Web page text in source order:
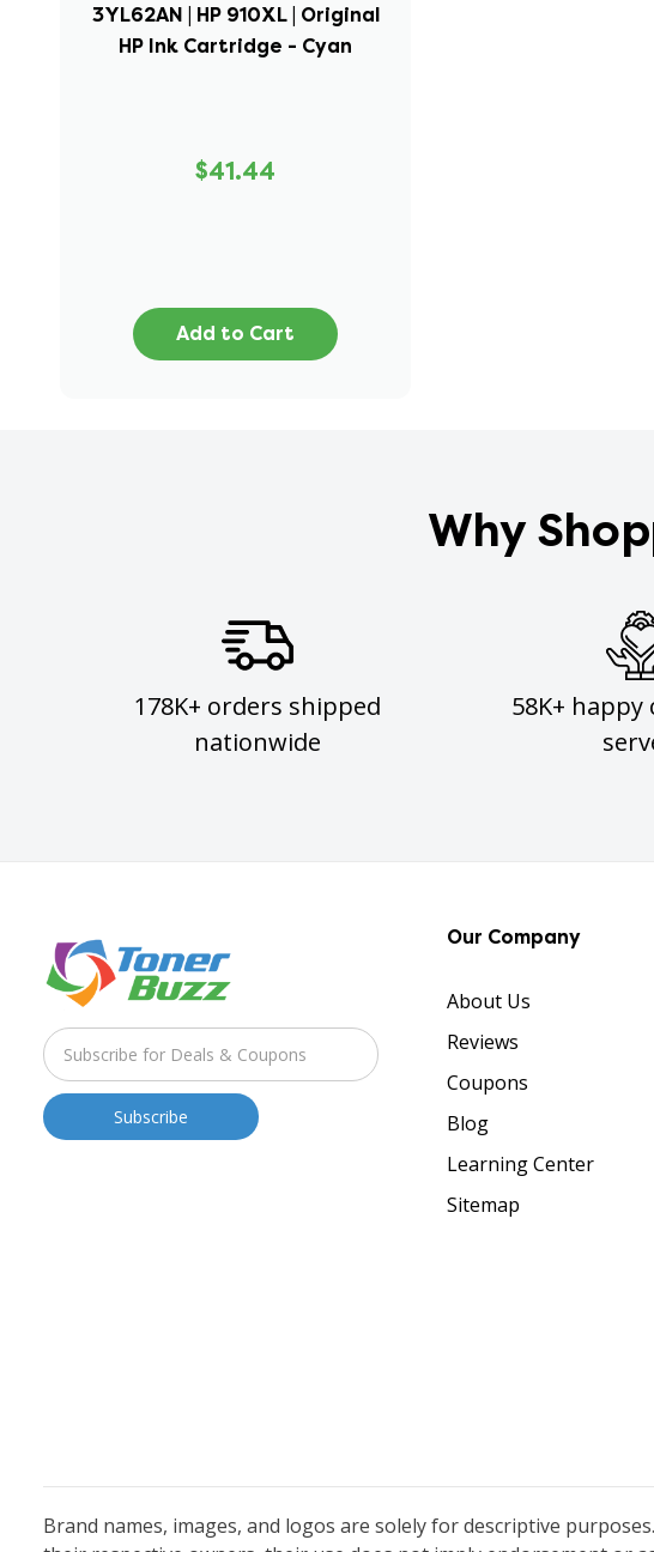
3YL62AN | HP 910XL | Original
HP Ink Cartridge - Cyan
$41.44
Add to Cart
Why
178K+ orders shipped
nationwide
58K+
Our Company
About Us
Reviews
Coupons
Blog
Learning Center
Sitemap
Brand names, images, and logos are solely for descriptive